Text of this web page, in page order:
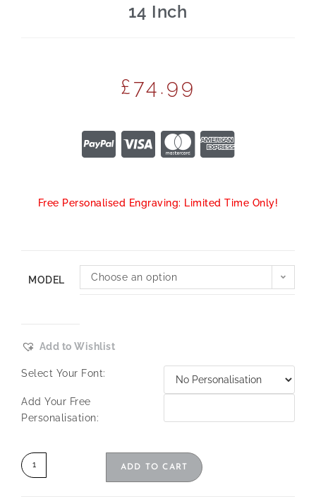
14 Inch
£74.99
Free Personalised Engraving: Limited Time Only!
MODEL Choose an option
Add to Wishlist
Select Your Font:
Add Your Free
Personalisation:
ADD TO CART